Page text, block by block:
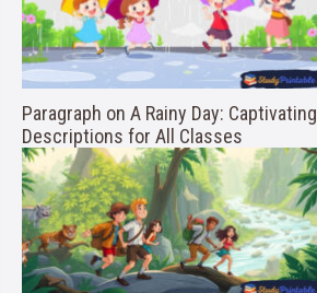
Paragraph on A Rainy Day: Captivating
Descriptions for All Classes